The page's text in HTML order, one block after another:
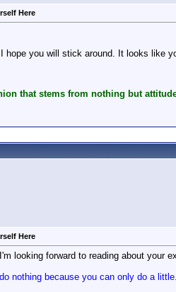
Here
hope you will stick around. It looks like
that stems from nothing but
Here
looking forward to reading about your
nothing because you can only do a